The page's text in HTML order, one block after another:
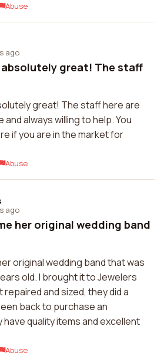
Abuse
ago
great! The staff
great! The staff here are
always willing to help. You
if you are in the market for
Abuse
ago
her original wedding band
original wedding band that was
old. I brought it to Jewelers
repaired and sized, they did a
back to purchase an
quality items and excellent
Abuse